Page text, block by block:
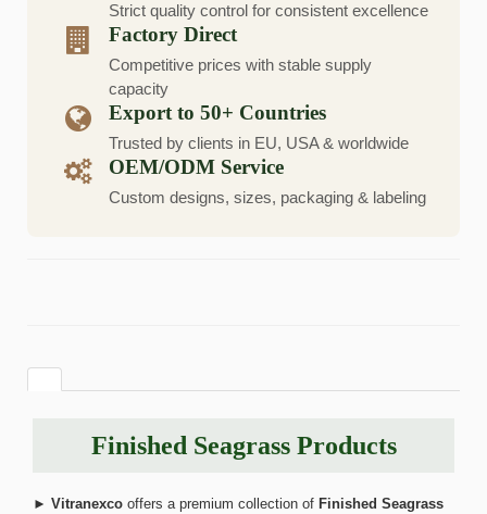
Strict quality control for consistent excellence
Factory Direct
Competitive prices with stable supply
capacity
Export to 50+ Countries
Trusted by clients in EU, USA & worldwide
OEM/ODM Service
Custom designs, sizes, packaging & labeling
Finished Seagrass Products
► Vitranexco offers a premium collection of Finished Seagrass